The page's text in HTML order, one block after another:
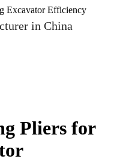
Excavator Efficiency
Pliers for